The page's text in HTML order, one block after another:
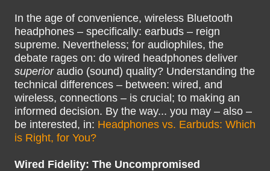
In the age of convenience, wireless Bluetooth
headphones – specifically: earbuds – reign
supreme. Nevertheless; for audiophiles, the
debate rages on: do wired headphones deliver
superioraudio (sound) quality? Understanding the
technical differences – between: wired, and
wireless, connections – is crucial; to making an
informed decision. By the way... you may – also –
be interested, in: Headphones vs. Earbuds: Which
is Right, for You?
Wired Fidelity: The Uncompromised